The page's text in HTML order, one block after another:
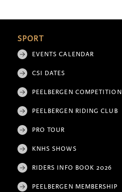
SPORT
EVENTS CALENDAR
CSI DATES
PEELBERGEN COMPETITION
PEELBERGEN RIDING CLUB
PRO TOUR
KNHS SHOWS
RIDERS INFO BOOK 2026
PEELBERGEN MEMBERSHIP